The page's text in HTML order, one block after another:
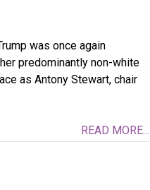
was once again
predominantly non-white
as Antony Stewart, chair
READ MORE...